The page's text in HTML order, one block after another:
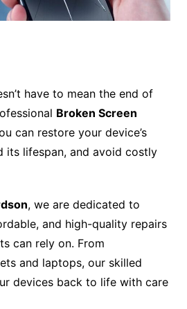
have to mean the end of
Broken Screen
can restore your device’s
its lifespan, and avoid costly
, we are dedicated to
and high-quality repairs
can rely on. From
and laptops, our skilled
devices back to life with care